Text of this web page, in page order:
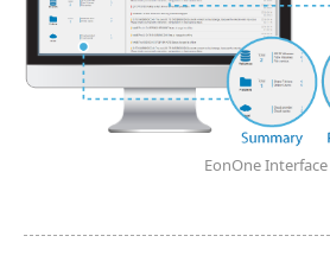
EonOne Interface